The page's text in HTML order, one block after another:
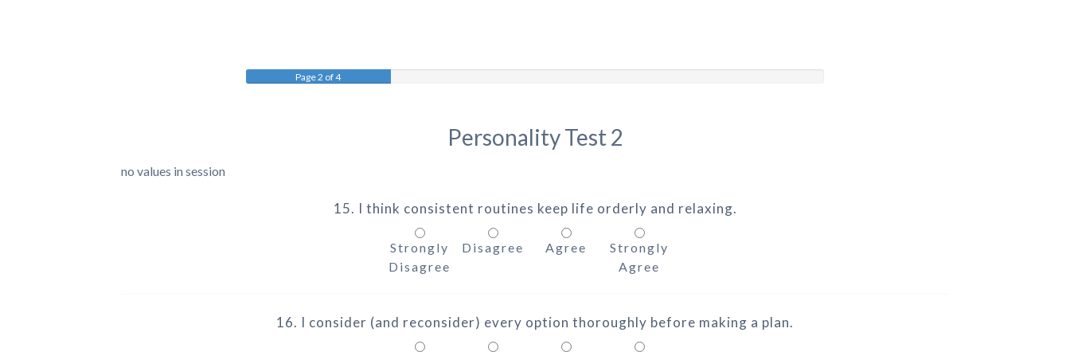
Page 2 of 4
Personality Test 2
no values in session
15. I think consistent routines keep life orderly and relaxing.
Strongly
Disagree
Disagree Agree
Strongly
Agree
16. I consider (and reconsider) every option thoroughly before making a plan.